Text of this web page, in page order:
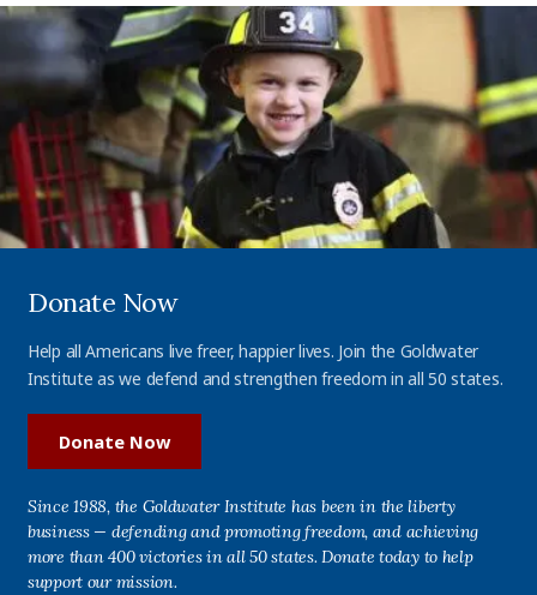
Donate Now
Help all Americans live freer, happier lives. Join the Goldwater
Institute as we defend and strengthen freedom in all 50 states.
Donate Now
Since 1988, the Goldwater Institute has been in the liberty
business — defending and promoting freedom, and achieving
more than 400 victories in all 50 states. Donate today to help
support our mission.